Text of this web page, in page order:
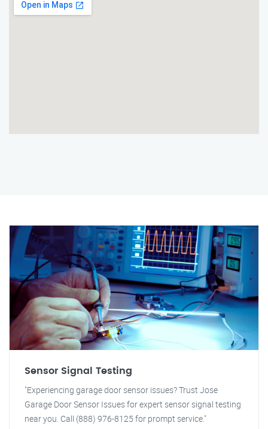
Sensor Signal Testing
"Experiencing garage door sensor issues? Trust Jose
Garage Door Sensor Issues for expert sensor signal testing
near you. Call (888) 976-8125 for prompt service."